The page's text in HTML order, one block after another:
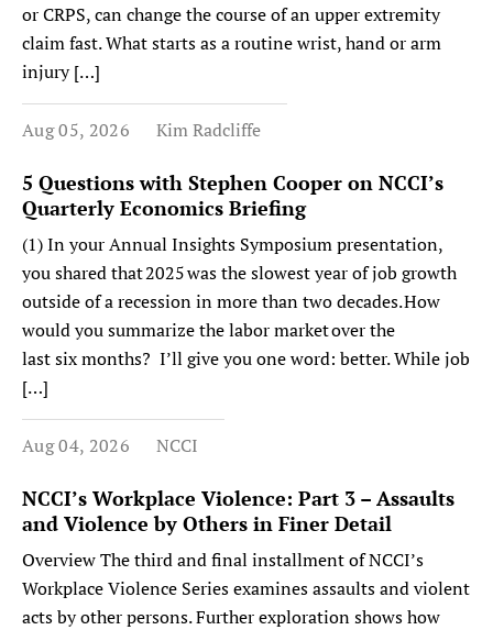
or CRPS, can change the course of an upper extremity
claim fast. What starts as a routine wrist, hand or arm
injury […]
Aug 05, 2026 Kim Radcliffe
5 Questions with Stephen Cooper on NCCI’s
Quarterly Economics Briefing
(1) In your Annual Insights Symposium presentation,
you shared that 2025 was the slowest year of job growth
outside of a recession in more than two decades. How
would you summarize the labor market over the
last six months? I’ll give you one word: better. While job
[…]
Aug 04, 2026 NCCI
NCCI’s Workplace Violence: Part 3 – Assaults
and Violence by Others in Finer Detail
Overview The third and final installment of NCCI’s
Workplace Violence Series examines assaults and violent
acts by other persons. Further exploration shows how